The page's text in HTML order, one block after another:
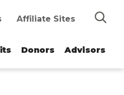
Search
Affiliate Sites
Donors Advisors